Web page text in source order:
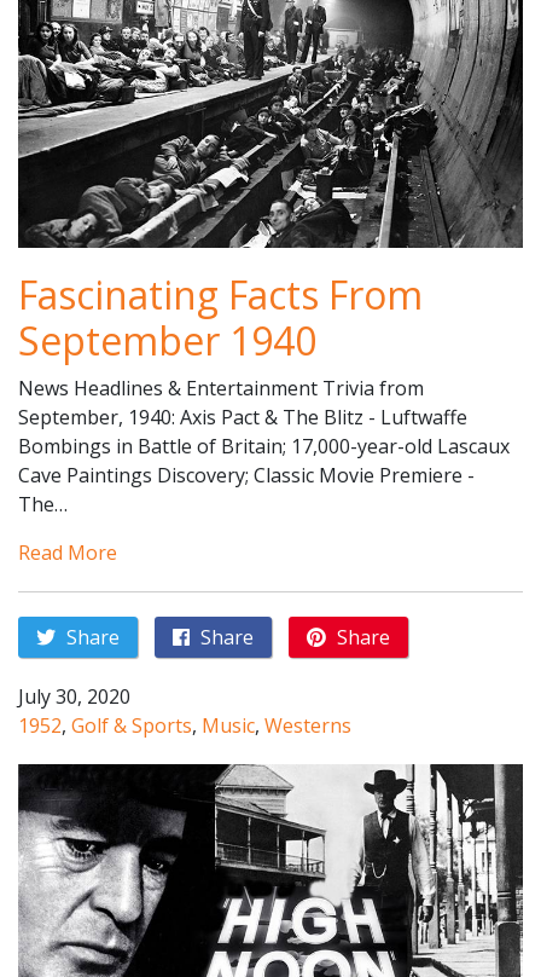
Fascinating Facts From
September 1940
News Headlines & Entertainment Trivia from
September, 1940: Axis Pact & The Blitz - Luftwaffe
Bombings in Battle of Britain; 17,000-year-old Lascaux
Cave Paintings Discovery; Classic Movie Premiere -
The…
Read More
Share Share Share
July 30, 2020
1952, Golf & Sports, Music, Westerns